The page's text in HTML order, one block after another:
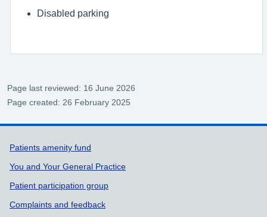
Disabled parking
Page last reviewed: 16 June 2026
Page created: 26 February 2025
Support links
Patients amenity fund
You and Your General Practice
Patient participation group
Complaints and feedback